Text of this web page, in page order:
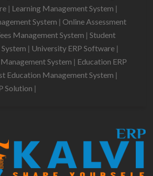
| Learning Management System |
System | Online Assessment
Management System | Student
| University ERP Software |
System | Education ERP
Education Management System |
Solution |